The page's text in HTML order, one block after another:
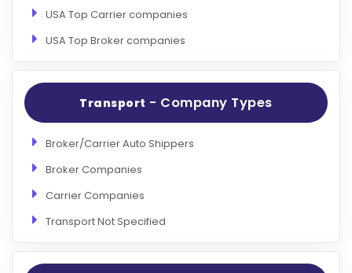
USA Top Carrier companies
USA Top Broker companies
Transport - Company Types
Broker/Carrier Auto Shippers
Broker Companies
Carrier Companies
Transport Not Specified